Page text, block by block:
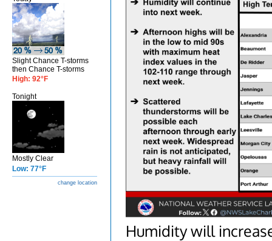
Slight Chance T-storms
then Chance T-storms
High: 92°F
Tonight
Mostly Clear
Low: 77°F
change location
Humidity will